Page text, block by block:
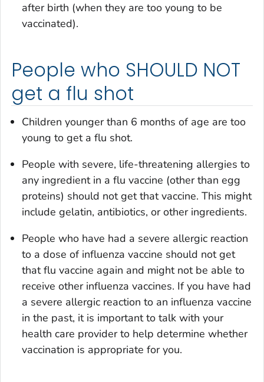
after birth (when they are too young to be
vaccinated).
People who SHOULD NOT
get a flu shot
Children younger than 6 months of age are too
young to get a flu shot.
People with severe, life-threatening allergies to
any ingredient in a flu vaccine (other than egg
proteins) should not get that vaccine. This might
include gelatin, antibiotics, or other ingredients.
People who have had a severe allergic reaction
to a dose of influenza vaccine should not get
that flu vaccine again and might not be able to
receive other influenza vaccines. If you have had
a severe allergic reaction to an influenza vaccine
in the past, it is important to talk with your
health care provider to help determine whether
vaccination is appropriate for you.